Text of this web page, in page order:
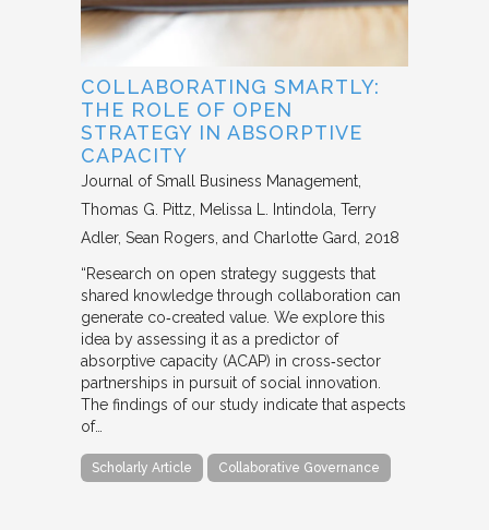
COLLABORATING SMARTLY:
THE ROLE OF OPEN
STRATEGY IN ABSORPTIVE
CAPACITY
Journal of Small Business Management
Thomas G. Pittz, Melissa L. Intindola, Terry
Adler, Sean Rogers, and Charlotte Gard
2018
“Research on open strategy suggests that
shared knowledge through collaboration can
generate co‐created value. We explore this
idea by assessing it as a predictor of
absorptive capacity (ACAP) in cross‐sector
partnerships in pursuit of social innovation.
The findings of our study indicate that aspects
of…
Scholarly Article Collaborative Governance